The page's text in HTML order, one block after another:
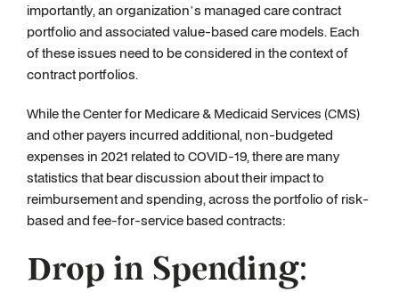
importantly, an organization’s managed care contract
portfolio and associated value-based care models. Each
of these issues need to be considered in the context of
contract portfolios.
While the Center for Medicare & Medicaid Services (CMS)
and other payers incurred additional, non-budgeted
expenses in 2021 related to COVID-19, there are many
statistics that bear discussion about their impact to
reimbursement and spending, across the portfolio of risk-
based and fee-for-service based contracts:
Drop in Spending: